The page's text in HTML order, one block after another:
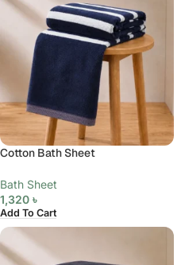
Cotton Bath Sheet
Bath Sheet
1,320 ৳
Add To Cart